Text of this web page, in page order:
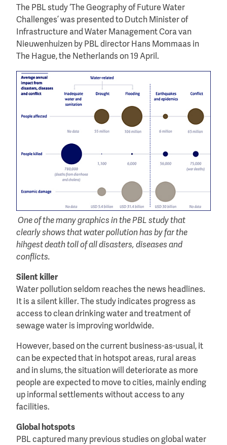
The PBL study ‘The Geography of Future Water
Challenges’ was presented to Dutch Minister of
Infrastructure and Water Management Cora van
Nieuwenhuizen by PBL director Hans Mommaas in
The Hague, the Netherlands on 19 April.
One of the many graphics in the PBL study that
clearly shows that water pollution has by far the
hihgest death toll of all disasters, diseases and
conflicts.
Silent killer
Water pollution seldom reaches the news headlines.
It is a silent killer. The study indicates progress as
access to clean drinking water and treatment of
sewage water is improving worldwide.
However, based on the current business-as-usual, it
can be expected that in hotspot areas, rural areas
and in slums, the situation will deteriorate as more
people are expected to move to cities, mainly ending
up informal settlements without access to any
facilities.
Global hotspots
PBL captured many previous studies on global water